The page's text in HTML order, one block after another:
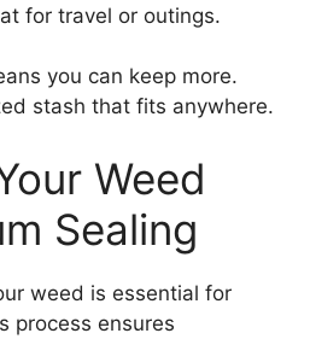
for travel or outings.
you can keep more.
stash that fits anywhere.
Weed
Sealing
weed is essential for
process ensures